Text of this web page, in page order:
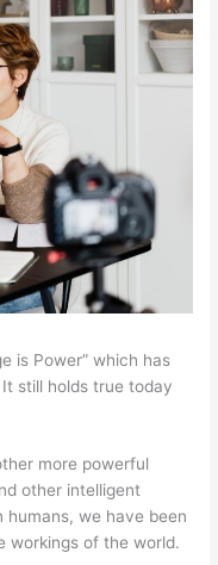
is Power” which has
still holds true today
more powerful
other intelligent
we have been
workings of the world.